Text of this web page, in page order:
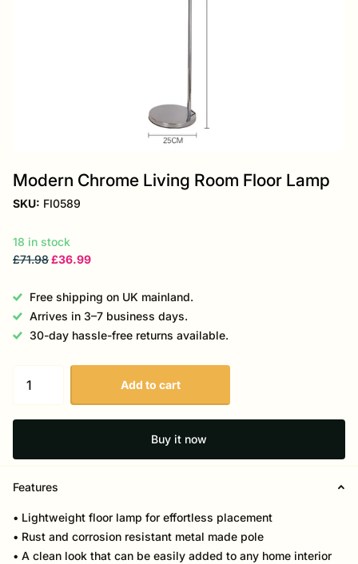
Modern Chrome Living Room Floor Lamp
SKU: FI0589
18 in stock
£71.98£36.99
Free shipping on UK mainland.
Arrives in 3–7 business days.
30-day hassle-free returns available.
Add to cart
Buy it now
Features
• Lightweight floor lamp for effortless placement
• Rust and corrosion resistant metal made pole
• A clean look that can be easily added to any home interior